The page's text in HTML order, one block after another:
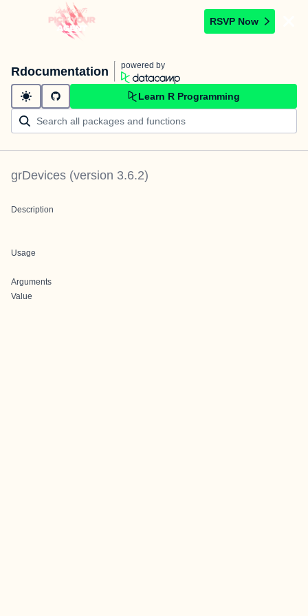
RSVP Now
Rdocumentation powered by
Learn R Programming
grDevices (version 3.6.2)
Description
Usage
Arguments
Value